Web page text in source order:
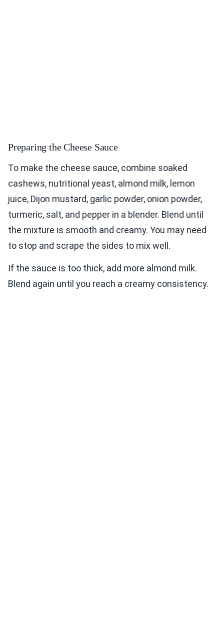
Preparing the Cheese Sauce
To make the cheese sauce, combine soaked
cashews, nutritional yeast, almond milk, lemon
juice, Dijon mustard, garlic powder, onion powder,
turmeric, salt, and pepper in a blender. Blend until
the mixture is smooth and creamy. You may need
to stop and scrape the sides to mix well.
If the sauce is too thick, add more almond milk.
Blend again until you reach a creamy consistency.